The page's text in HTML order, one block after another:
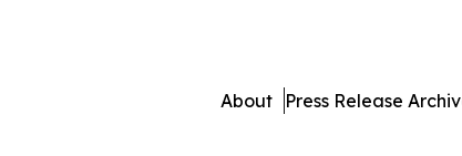
About Press Release